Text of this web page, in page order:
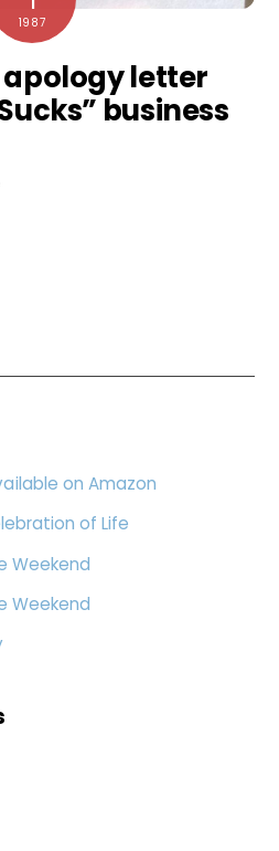
1987
letter
business
on Amazon
of Life
Weekend
Weekend